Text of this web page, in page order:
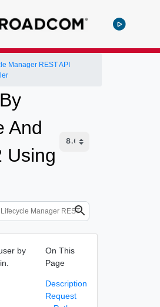
Manager REST API
And
Using
by
On This
Page
Description
Request